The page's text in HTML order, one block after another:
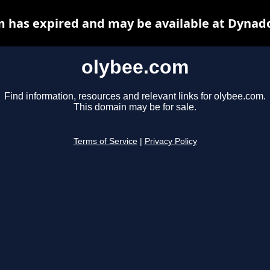
olybee.com
Find information, resources and relevant links for olybee.com.
This domain may be for sale.
Terms of Service Privacy Policy
has expired and may be available at